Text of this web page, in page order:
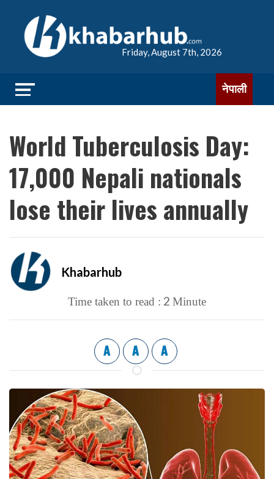
Friday, August 7th, 2026
नेपाली
World Tuberculosis Day:
17,000 Nepali nationals
lose their lives annually
Khabarhub
Time taken to read : 2 Minute
A A A